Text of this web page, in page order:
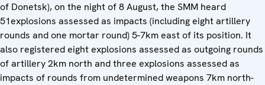
of Donetsk), on the night of 8 August, the SMM heard
51explosions assessed as impacts (including eight artillery
rounds and one mortar round) 5-7km east of its position. It
also registered eight explosions assessed as outgoing rounds
of artillery 2km north and three explosions assessed as
impacts of rounds from undetermined weapons 7km north-